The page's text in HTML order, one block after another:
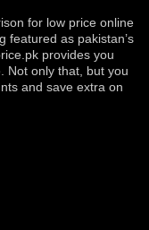
for low price online
featured as pakistan’s
provides you
Not only that, but you
and save extra on